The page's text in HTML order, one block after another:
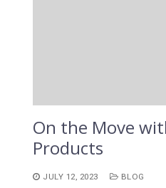
On the Move
Products
JULY 12, 2023 BLOG